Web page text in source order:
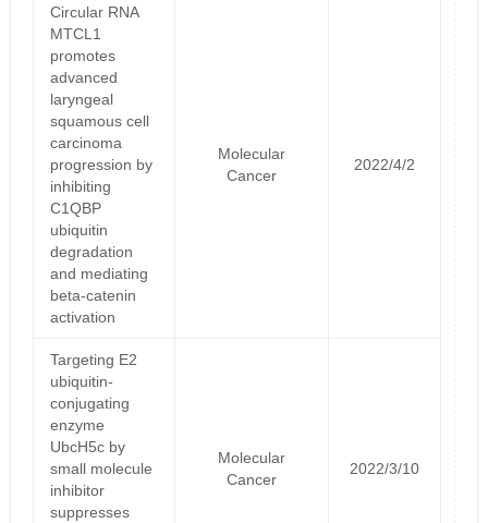
Circular RNA
MTCL1
promotes
advanced
laryngeal
squamous cell
carcinoma
progression by
inhibiting
C1QBP
ubiquitin
degradation
and mediating
beta-catenin
activation
Molecular
Cancer
2022/4/2
Targeting E2
ubiquitin-
conjugating
enzyme
UbcH5c by
small molecule
inhibitor
suppresses
Molecular
Cancer
2022/3/10